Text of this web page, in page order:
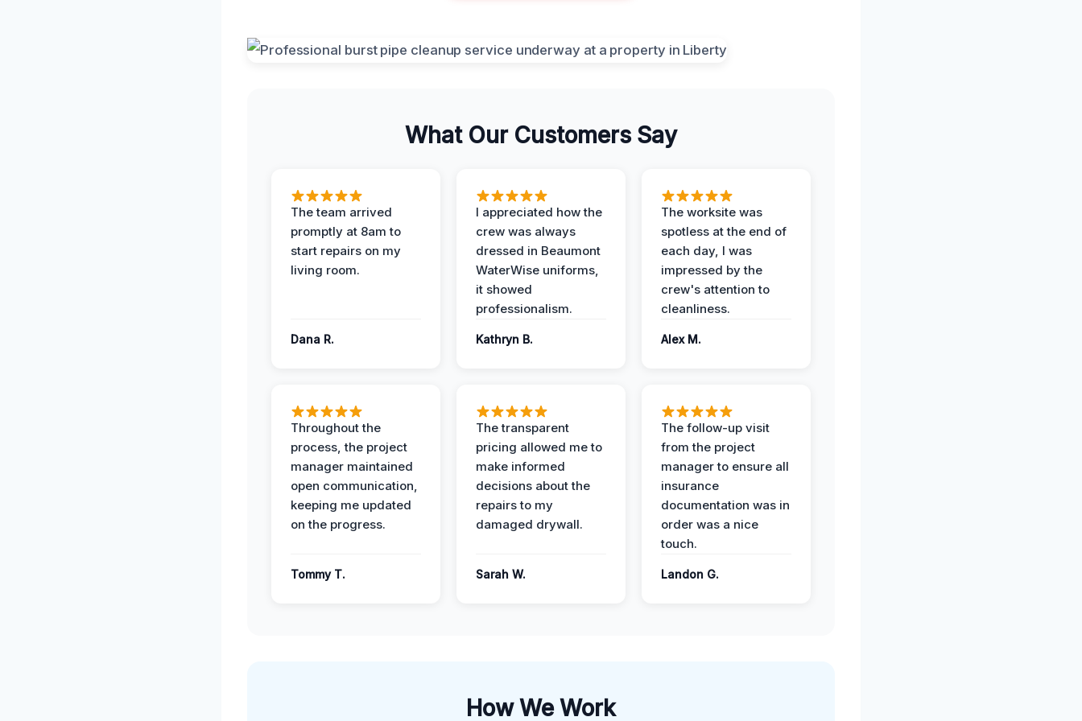
What Our Customers Say
The team arrived
promptly at 8am to
start repairs on my
living room.
Dana R.
I appreciated how the
crew was always
dressed in Beaumont
WaterWise uniforms,
it showed
professionalism.
Kathryn B.
The worksite was
spotless at the end of
each day, I was
impressed by the
crew's attention to
cleanliness.
Alex M.
Throughout the
process, the project
manager maintained
open communication,
keeping me updated
on the progress.
Tommy T.
The transparent
pricing allowed me to
make informed
decisions about the
repairs to my
damaged drywall.
Sarah W.
The follow-up visit
from the project
manager to ensure all
insurance
documentation was in
order was a nice
touch.
Landon G.
How We Work